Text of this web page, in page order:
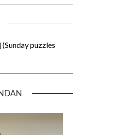
(Sunday puzzles